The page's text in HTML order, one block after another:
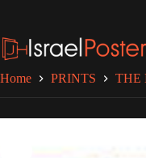
content
Home PRINTS THE